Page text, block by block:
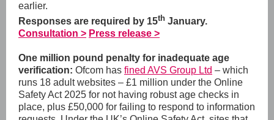
earlier.
Responses are required by 15th January.
Consultation > Press release >
One million pound penalty for inadequate age
verification: Ofcom has fined AVS Group Ltd – which
runs 18 adult websites – £1 million under the Online
Safety Act 2025 for not having robust age checks in
place, plus £50,000 for failing to respond to information